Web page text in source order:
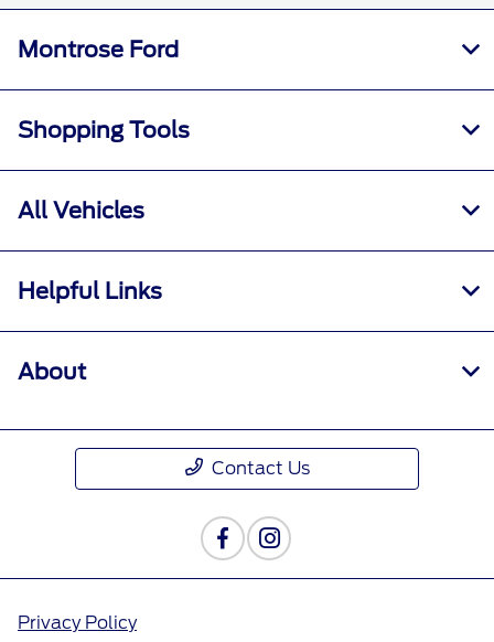
Montrose Ford
Shopping Tools
All Vehicles
Helpful Links
About
Contact Us
Privacy Policy